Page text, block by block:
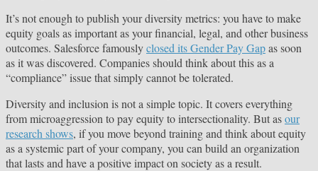
It’s not enough to publish your diversity metrics: you have to make
equity goals as important as your financial, legal, and other business
outcomes. Salesforce famouslyclosed its Gender Pay Gapas soon
as it was discovered. Companies should think about this as a
“compliance” issue that simply cannot be tolerated.
Diversity and inclusion is not a simple topic. It covers everything
from microaggression to pay equity to intersectionality. But asour
research shows, if you move beyond training and think about equity
as a systemic part of your company, you can build an organization
that lasts and have a positive impact on society as a result.